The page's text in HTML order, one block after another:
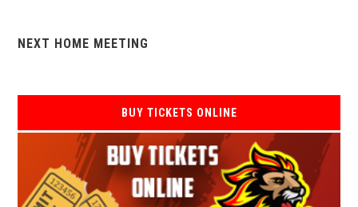
NEXT HOME MEETING
BUY TICKETS ONLINE